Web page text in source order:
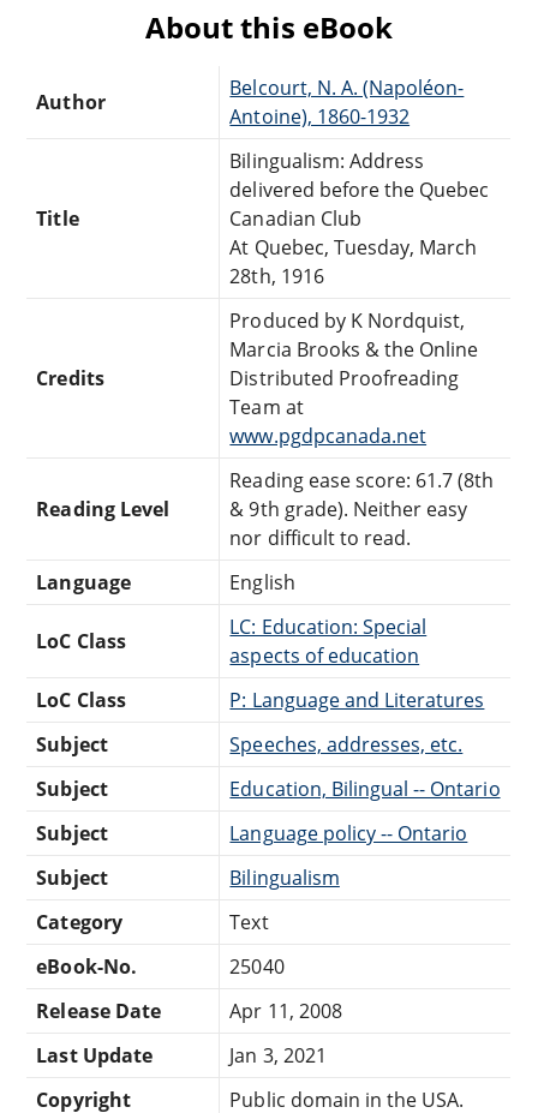
About this eBook
Author
Belcourt, N. A. (Napoléon-
Antoine), 1860-1932
Title
Bilingualism: Address
delivered before the Quebec
Canadian Club
At Quebec, Tuesday, March
28th, 1916
Credits
Produced by K Nordquist,
Marcia Brooks & the Online
Distributed Proofreading
Team at
www.pgdpcanada.net
Reading Level
Reading ease score: 61.7 (8th
& 9th grade). Neither easy
nor difficult to read.
Language
English
LoC Class
LC: Education: Special
aspects of education
LoC Class
P: Language and Literatures
Subject
Speeches, addresses, etc.
Subject
Education, Bilingual -- Ontario
Subject
Language policy -- Ontario
Subject
Bilingualism
Category
Text
eBook-No.
25040
Release Date
Apr 11, 2008
Last Update
Jan 3, 2021
Copyright
Public domain in the USA.